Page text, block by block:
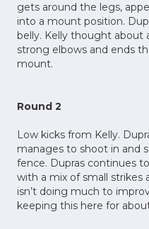
gets around the legs,
into a mount position.
belly. Kelly thought about
strong elbows and ends
mount.
Round 2
Low kicks from Kelly.
manages to shoot in and
fence. Dupras continues
with a mix of small strikes
isn’t doing much to
keeping this here for